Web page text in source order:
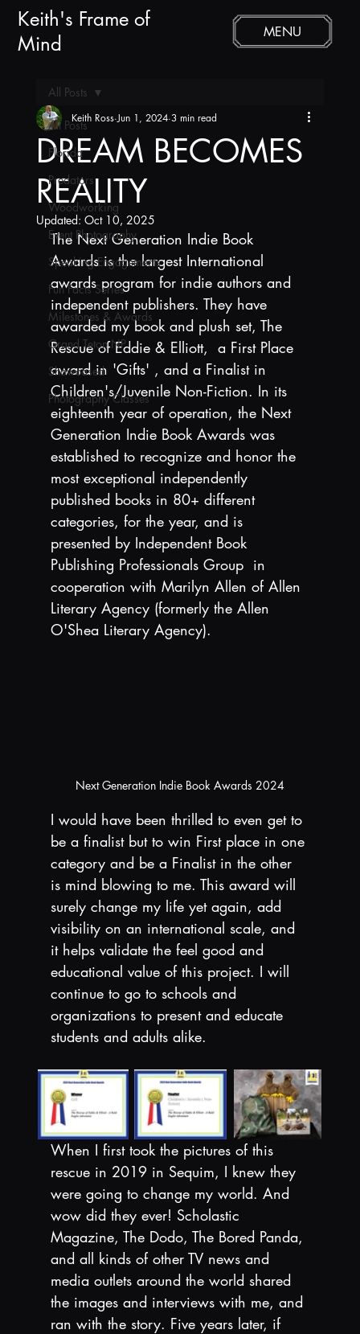
Keith's Frame of
Mind
MENU
All Posts
Florida
Predators
Woodworking
Event Photography
Speaking Engagements
Fun Facts Series
Milestones & Awards
Grand Teton NP
Showcased
Photography Classes
All Posts
DREAM BECOMES
REALITY
Keith Ross Jun 1, 2024 3 min read
Updated: Oct 10, 2025
The Next Generation Indie Book
Awards is the largest International
awards program for indie authors and
independent publishers. They have
awarded my book and plush set, The
Rescue of Eddie & Elliott,  a First Place
award in 'Gifts' , and a Finalist in
Children's/Juvenile Non-Fiction. In its
eighteenth year of operation, the Next
Generation Indie Book Awards was
established to recognize and honor the
most exceptional independently
published books in 80+ different
categories, for the year, and is
presented by Independent Book
Publishing Professionals Group  in
cooperation with Marilyn Allen of Allen
Literary Agency (formerly the Allen
O'Shea Literary Agency).
Next Generation Indie Book Awards 2024
I would have been thrilled to even get to
be a finalist but to win First place in one
category and be a Finalist in the other
is mind blowing to me. This award will
surely change my life yet again, add
visibility on an international scale, and
it helps validate the feel good and
educational value of this project. I will
continue to go to schools and
organizations to present and educate
students and adults alike.
When I first took the pictures of this
rescue in 2019 in Sequim, I knew they
were going to change my world. And
wow did they ever! Scholastic
Magazine, The Dodo, The Bored Panda,
and all kinds of other TV news and
media outlets around the world shared
the images and interviews with me, and
ran with the story. Five years later, if